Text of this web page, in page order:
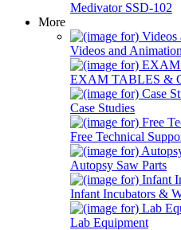
Medivator SSD-102
More
Videos and
EXAM TABLES &
Case Studies
Free Technical
Autopsy Saw Parts
Infant Incubators &
Lab Equipment